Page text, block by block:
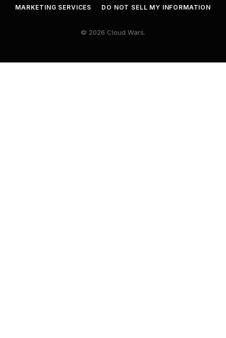
MARKETING SERVICES
DO NOT SELL MY INFORMATION
© 2026 Cloud Wars.